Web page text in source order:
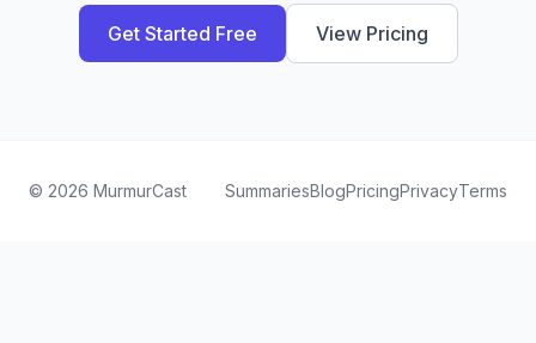
Get Started Free View Pricing
© 2026 MurmurCast SummariesBlogPricingPrivacyTerms